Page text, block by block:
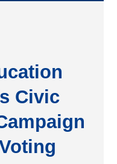
Civic